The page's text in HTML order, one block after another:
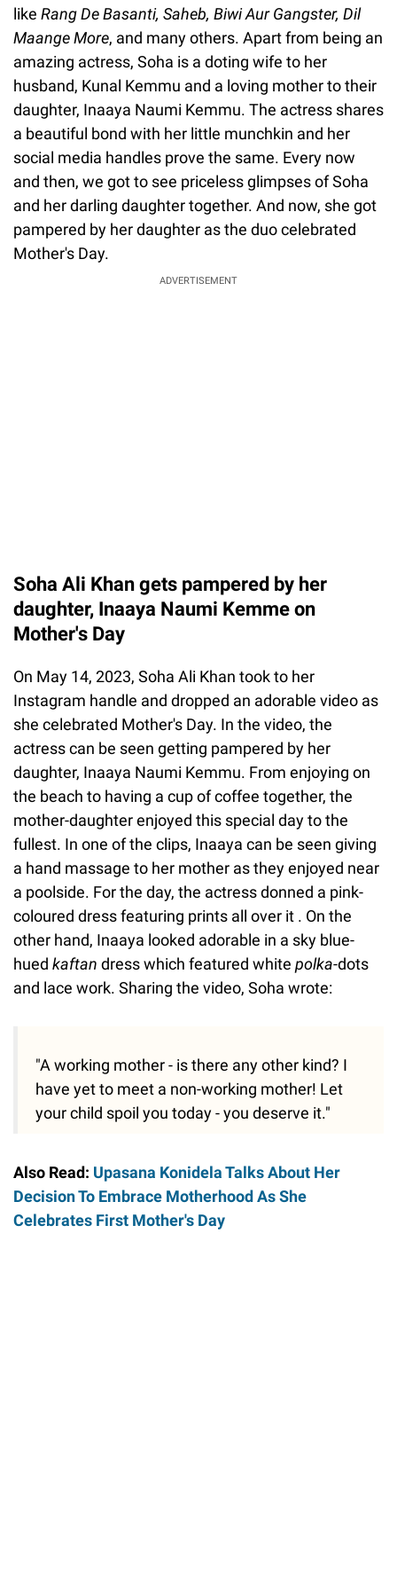
like Rang De Basanti, Saheb, Biwi Aur Gangster, Dil
Maange More, and many others. Apart from being an
amazing actress, Soha is a doting wife to her
husband, Kunal Kemmu and a loving mother to their
daughter, Inaaya Naumi Kemmu. The actress shares
a beautiful bond with her little munchkin and her
social media handles prove the same. Every now
and then, we got to see priceless glimpses of Soha
and her darling daughter together. And now, she got
pampered by her daughter as the duo celebrated
Mother's Day.
ADVERTISEMENT
Soha Ali Khan gets pampered by her
daughter, Inaaya Naumi Kemme on
Mother's Day
On May 14, 2023, Soha Ali Khan took to her
Instagram handle and dropped an adorable video as
she celebrated Mother's Day. In the video, the
actress can be seen getting pampered by her
daughter, Inaaya Naumi Kemmu. From enjoying on
the beach to having a cup of coffee together, the
mother-daughter enjoyed this special day to the
fullest. In one of the clips, Inaaya can be seen giving
a hand massage to her mother as they enjoyed near
a poolside. For the day, the actress donned a pink-
coloured dress featuring prints all over it . On the
other hand, Inaaya looked adorable in a sky blue-
hued kaftan dress which featured white polka-dots
and lace work. Sharing the video, Soha wrote:
"A working mother - is there any other kind? I
have yet to meet a non-working mother! Let
your child spoil you today - you deserve it."
Also Read: Upasana Konidela Talks About Her
Decision To Embrace Motherhood As She
Celebrates First Mother's Day